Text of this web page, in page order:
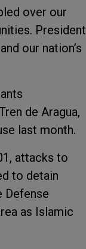
over our
President
our nation’s
de Aragua,
last month.
attacks to
to detain
Defense
as Islamic